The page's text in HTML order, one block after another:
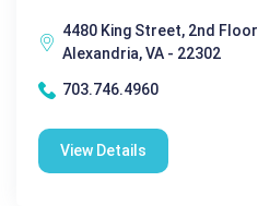
4480 King Street, 2nd Floor
Alexandria, VA - 22302
703.746.4960
View Details